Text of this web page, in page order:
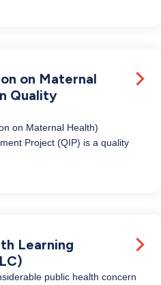
on Maternal
Quality
on Maternal Health)
Project (QIP) is a quality
Learning
public health concern